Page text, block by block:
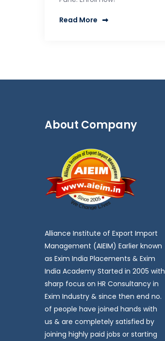
Read More
About Company
Alliance Institute of Export Import
Management (AIEIM) Earlier known
as Exim India Placements & Exim
India Academy Started in 2005 with
sharp focus on HR Consultancy in
Exim Industry & since then end no.
of people have joined hands with
us & are completely satisfied by
joining highly paid jobs or starting